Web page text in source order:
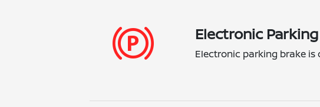
Electronic
Electronic parking brake is